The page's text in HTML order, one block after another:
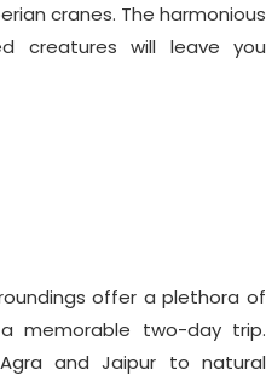
cranes. The harmonious
creatures will leave you
offer a plethora of
memorable two-day trip.
and Jaipur to natural